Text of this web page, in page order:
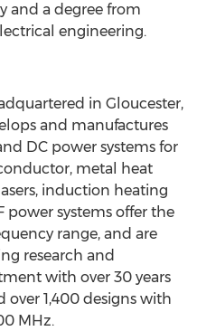
and a degree from
engineering.
in Gloucester,
and manufactures
DC power systems for
metal heat
induction heating
power systems offer the
range, and are
research and
with over 30 years
over 1,400 designs with
MHz.